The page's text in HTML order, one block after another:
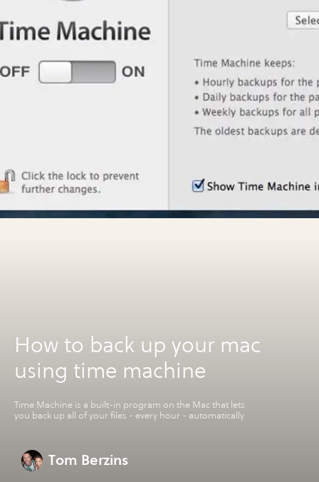
How to back up your mac
using time machine
Time Machine is a built-in program on the Mac that lets
you back up all of your files - every hour - automatically
Tom Berzins